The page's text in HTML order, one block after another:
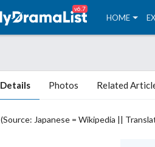
v6.7
HOME
Details Photos Related
(Source: Japanese = Wikipedia ||